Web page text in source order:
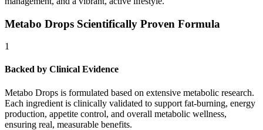
Metabo Drops Scientifically Proven Formula
1
Backed by Clinical Evidence
Metabo Drops is formulated based on extensive metabolic research.
Each ingredient is clinically validated to support fat-burning, energy
production, appetite control, and overall metabolic wellness,
ensuring real, measurable benefits.